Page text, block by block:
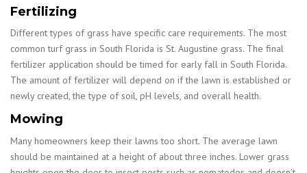
Fertilizing
Different types of grass have specific care requirements. The most
common turf grass in South Florida is St. Augustine grass. The final
fertilizer application should be timed for early fall in South Florida.
The amount of fertilizer will depend on if the lawn is established or
newly created, the type of soil, pH levels, and overall health.
Mowing
Many homeowners keep their lawns too short. The average lawn
should be maintained at a height of about three inches. Lower grass